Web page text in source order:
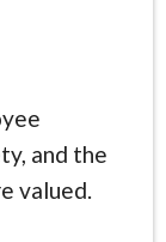
and the
valued.